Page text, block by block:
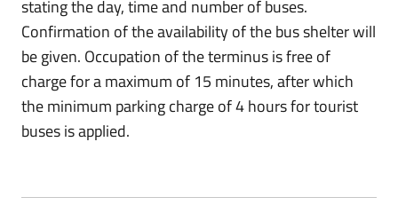
stating the day, time and number of buses.
Confirmation of the availability of the bus shelter will
be given. Occupation of the terminus is free of
charge for a maximum of 15 minutes, after which
the minimum parking charge of 4 hours for tourist
buses is applied.